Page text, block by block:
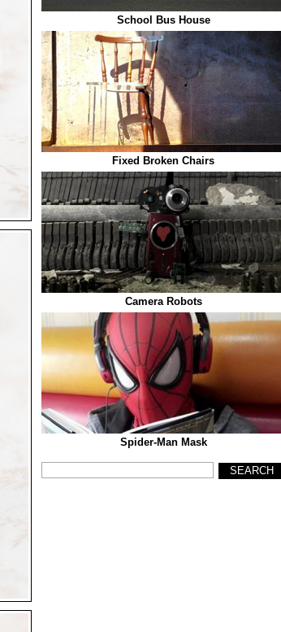
School Bus House
Fixed Broken Chairs
Camera Robots
Spider-Man Mask